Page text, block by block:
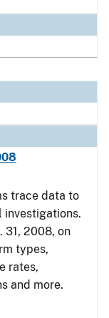
trace data to
31, 2008, on
types,
rates,
and more.